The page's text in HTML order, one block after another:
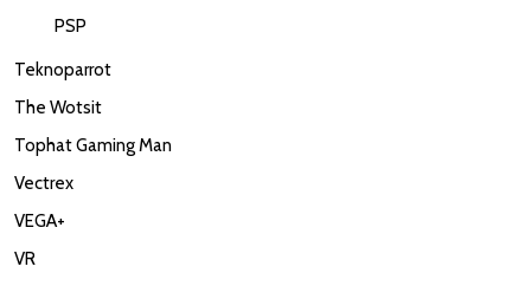
PSP
Teknoparrot
The Wotsit
Tophat Gaming Man
Vectrex
VEGA+
VR